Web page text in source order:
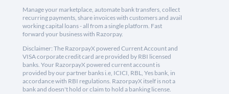
Manage your marketplace, automate bank transfers, collect
recurring payments, share invoices with customers and avail
working capital loans - all from a single platform. Fast
forward your business with Razorpay.
Disclaimer: The RazorpayX powered Current Account and
VISA corporate credit card are provided by RBI licensed
banks. Your RazorpayX powered current account is
provided by our partner banks i.e, ICICI, RBL, Yes bank, in
accordance with RBI regulations. RazorpayX itself is not a
bank and doesn't hold or claim to hold a banking license.